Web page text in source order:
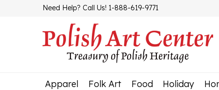
Need Help? Call Us! 1-888-619-9771
Apparel Folk Art Food Holiday